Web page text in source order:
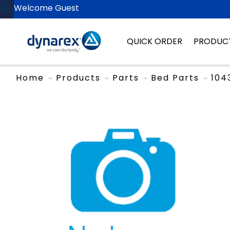
Welcome Guest
QUICK ORDER
Home Products Parts Bed Parts